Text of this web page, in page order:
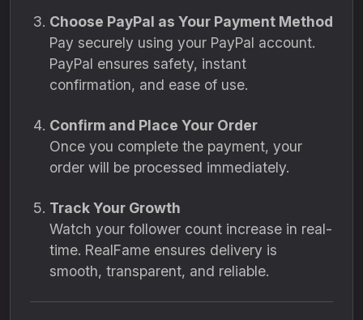
Choose PayPal as Your Payment Method
Pay securely using your PayPal account.
PayPal ensures safety, instant
confirmation, and ease of use.
Confirm and Place Your Order
Once you complete the payment, your
order will be processed immediately.
Track Your Growth
Watch your follower count increase in real-
time. RealFame ensures delivery is
smooth, transparent, and reliable.